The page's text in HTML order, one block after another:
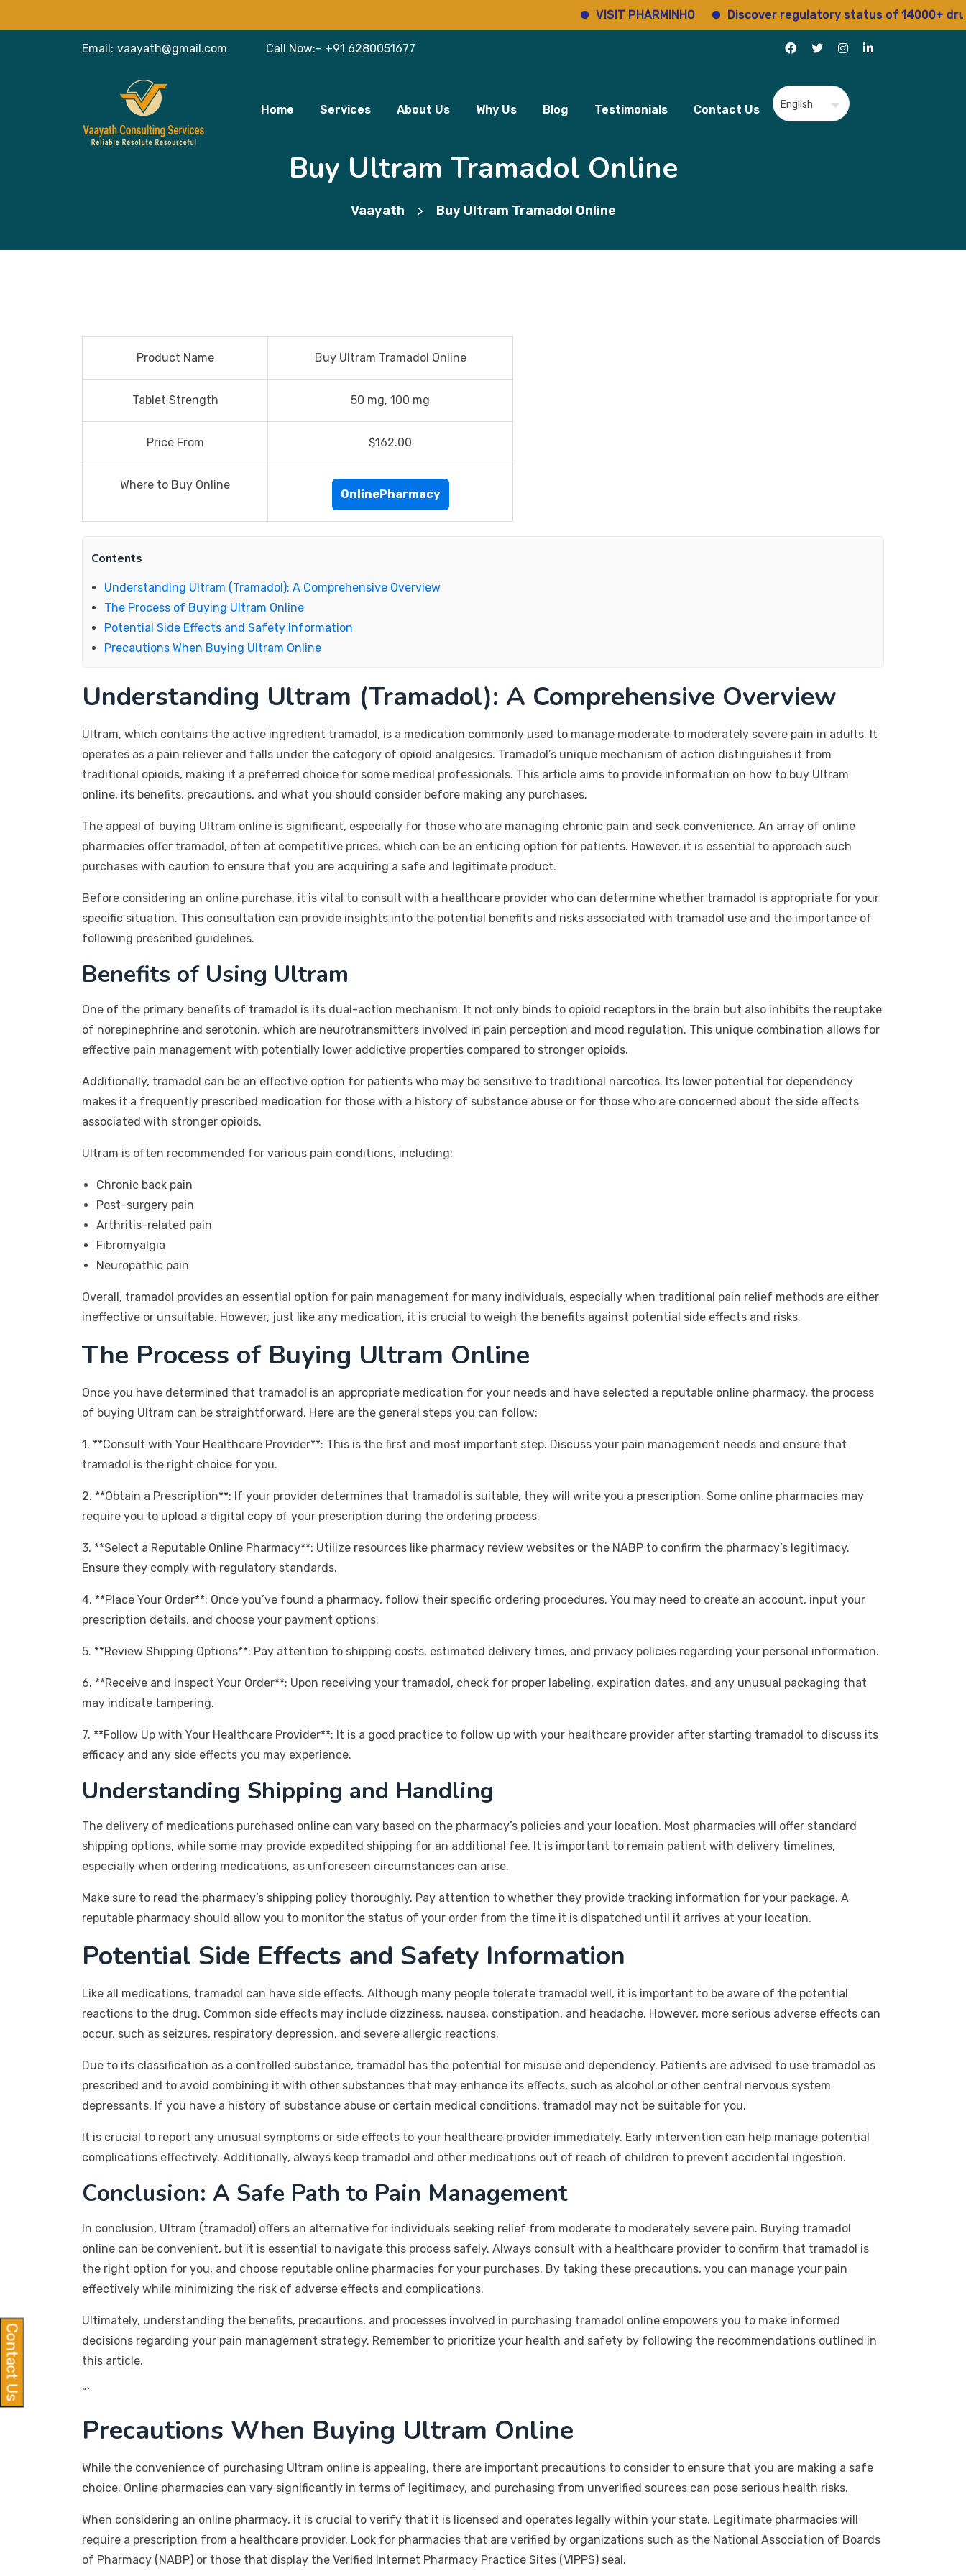
VISIT PHARMINHO Discover regulatory status of 14000+ drugs
Email: vaayath@gmail.com Call Now:- +91 6280051677
Home Services About Us Why Us Blog Testimonials Contact Us
Buy Ultram Tramadol Online
Vaayath > Buy Ultram Tramadol Online
Product Name Buy Ultram Tramadol Online
Tablet Strength 50 mg, 100 mg
Price From $162.00
Where to Buy Online
OnlinePharmacy
Contents
Understanding Ultram (Tramadol): A Comprehensive Overview
The Process of Buying Ultram Online
Potential Side Effects and Safety Information
Precautions When Buying Ultram Online
Understanding Ultram (Tramadol): A Comprehensive Overview
Ultram, which contains the active ingredient tramadol, is a medication commonly used to manage moderate to moderately severe pain in adults. It
operates as a pain reliever and falls under the category of opioid analgesics. Tramadol’s unique mechanism of action distinguishes it from
traditional opioids, making it a preferred choice for some medical professionals. This article aims to provide information on how to buy Ultram
online, its benefits, precautions, and what you should consider before making any purchases.
The appeal of buying Ultram online is significant, especially for those who are managing chronic pain and seek convenience. An array of online
pharmacies offer tramadol, often at competitive prices, which can be an enticing option for patients. However, it is essential to approach such
purchases with caution to ensure that you are acquiring a safe and legitimate product.
Before considering an online purchase, it is vital to consult with a healthcare provider who can determine whether tramadol is appropriate for your
specific situation. This consultation can provide insights into the potential benefits and risks associated with tramadol use and the importance of
following prescribed guidelines.
Benefits of Using Ultram
One of the primary benefits of tramadol is its dual-action mechanism. It not only binds to opioid receptors in the brain but also inhibits the reuptake
of norepinephrine and serotonin, which are neurotransmitters involved in pain perception and mood regulation. This unique combination allows for
effective pain management with potentially lower addictive properties compared to stronger opioids.
Additionally, tramadol can be an effective option for patients who may be sensitive to traditional narcotics. Its lower potential for dependency
makes it a frequently prescribed medication for those with a history of substance abuse or for those who are concerned about the side effects
associated with stronger opioids.
Ultram is often recommended for various pain conditions, including:
Chronic back pain
Post-surgery pain
Arthritis-related pain
Fibromyalgia
Neuropathic pain
Overall, tramadol provides an essential option for pain management for many individuals, especially when traditional pain relief methods are either
ineffective or unsuitable. However, just like any medication, it is crucial to weigh the benefits against potential side effects and risks.
The Process of Buying Ultram Online
Once you have determined that tramadol is an appropriate medication for your needs and have selected a reputable online pharmacy, the process
of buying Ultram can be straightforward. Here are the general steps you can follow:
1. **Consult with Your Healthcare Provider**: This is the first and most important step. Discuss your pain management needs and ensure that
tramadol is the right choice for you.
2. **Obtain a Prescription**: If your provider determines that tramadol is suitable, they will write you a prescription. Some online pharmacies may
require you to upload a digital copy of your prescription during the ordering process.
3. **Select a Reputable Online Pharmacy**: Utilize resources like pharmacy review websites or the NABP to confirm the pharmacy’s legitimacy.
Ensure they comply with regulatory standards.
4. **Place Your Order**: Once you’ve found a pharmacy, follow their specific ordering procedures. You may need to create an account, input your
prescription details, and choose your payment options.
5. **Review Shipping Options**: Pay attention to shipping costs, estimated delivery times, and privacy policies regarding your personal information.
6. **Receive and Inspect Your Order**: Upon receiving your tramadol, check for proper labeling, expiration dates, and any unusual packaging that
may indicate tampering.
7. **Follow Up with Your Healthcare Provider**: It is a good practice to follow up with your healthcare provider after starting tramadol to discuss its
efficacy and any side effects you may experience.
Understanding Shipping and Handling
The delivery of medications purchased online can vary based on the pharmacy’s policies and your location. Most pharmacies will offer standard
shipping options, while some may provide expedited shipping for an additional fee. It is important to remain patient with delivery timelines,
especially when ordering medications, as unforeseen circumstances can arise.
Make sure to read the pharmacy’s shipping policy thoroughly. Pay attention to whether they provide tracking information for your package. A
reputable pharmacy should allow you to monitor the status of your order from the time it is dispatched until it arrives at your location.
Potential Side Effects and Safety Information
Like all medications, tramadol can have side effects. Although many people tolerate tramadol well, it is important to be aware of the potential
reactions to the drug. Common side effects may include dizziness, nausea, constipation, and headache. However, more serious adverse effects can
occur, such as seizures, respiratory depression, and severe allergic reactions.
Due to its classification as a controlled substance, tramadol has the potential for misuse and dependency. Patients are advised to use tramadol as
prescribed and to avoid combining it with other substances that may enhance its effects, such as alcohol or other central nervous system
depressants. If you have a history of substance abuse or certain medical conditions, tramadol may not be suitable for you.
It is crucial to report any unusual symptoms or side effects to your healthcare provider immediately. Early intervention can help manage potential
complications effectively. Additionally, always keep tramadol and other medications out of reach of children to prevent accidental ingestion.
Conclusion: A Safe Path to Pain Management
In conclusion, Ultram (tramadol) offers an alternative for individuals seeking relief from moderate to moderately severe pain. Buying tramadol
online can be convenient, but it is essential to navigate this process safely. Always consult with a healthcare provider to confirm that tramadol is
the right option for you, and choose reputable online pharmacies for your purchases. By taking these precautions, you can manage your pain
effectively while minimizing the risk of adverse effects and complications.
Ultimately, understanding the benefits, precautions, and processes involved in purchasing tramadol online empowers you to make informed
decisions regarding your pain management strategy. Remember to prioritize your health and safety by following the recommendations outlined in
this article.
“`
Precautions When Buying Ultram Online
While the convenience of purchasing Ultram online is appealing, there are important precautions to consider to ensure that you are making a safe
choice. Online pharmacies can vary significantly in terms of legitimacy, and purchasing from unverified sources can pose serious health risks.
When considering an online pharmacy, it is crucial to verify that it is licensed and operates legally within your state. Legitimate pharmacies will
require a prescription from a healthcare provider. Look for pharmacies that are verified by organizations such as the National Association of Boards
of Pharmacy (NABP) or those that display the Verified Internet Pharmacy Practice Sites (VIPPS) seal.
Contact Us